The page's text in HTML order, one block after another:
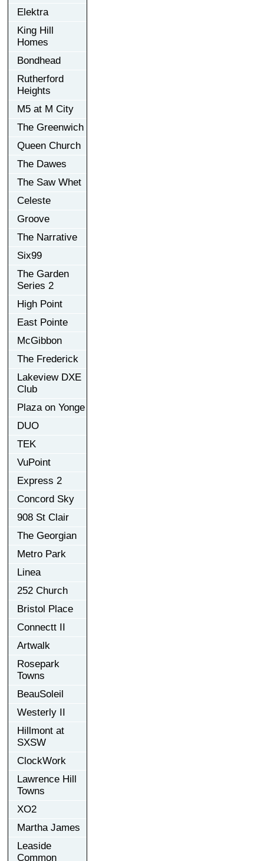
Elektra
King Hill
Homes
Bondhead
Rutherford
Heights
M5 at M City
The Greenwich
Queen Church
The Dawes
The Saw Whet
Celeste
Groove
The Narrative
Six99
The Garden
Series 2
High Point
East Pointe
McGibbon
The Frederick
Lakeview DXE
Club
Plaza on Yonge
DUO
TEK
VuPoint
Express 2
Concord Sky
908 St Clair
The Georgian
Metro Park
Linea
252 Church
Bristol Place
Connectt II
Artwalk
Rosepark
Towns
BeauSoleil
Westerly II
Hillmont at
SXSW
ClockWork
Lawrence Hill
Towns
XO2
Martha James
Leaside
Common